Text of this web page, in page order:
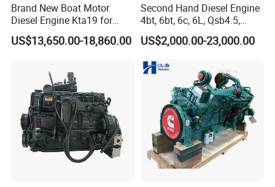
Brand New Boat Motor
Diesel Engine Kta19 for
Cummins Marine Engine
US$13,650.00-18,860.00
Second Hand Diesel Engine
4bt, 6bt, 6c, 6L, Qsb4.5,
Qsb6.7, Qsc8.3, Qsl9,
Qsm11, Nta855, Qsx15,
K50 for Cummins Excavator
US$2,000.00-23,000.00